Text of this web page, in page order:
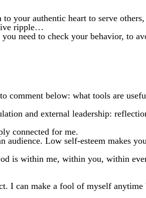
your authentic heart to serve others,
ripple…
need to check your behavior, to
comment below: what tools are
and external leadership:
connected for me.
audience. Low self-esteem makes
is within me, within you, within
I can make a fool of myself anytime